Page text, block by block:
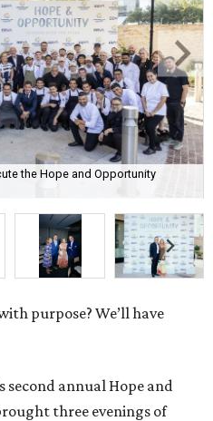
the Hope and Opportunity
purpose? We’ll have
second annual Hope and
three evenings of